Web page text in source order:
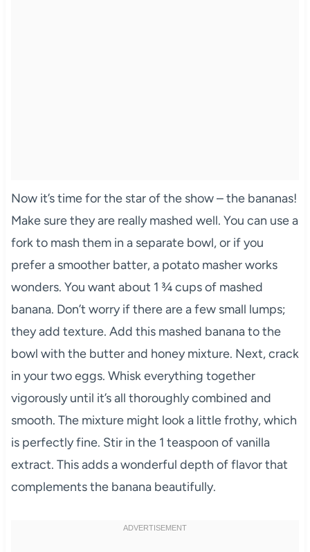
Now it’s time for the star of the show – the bananas!
Make sure they are really mashed well. You can use a
fork to mash them in a separate bowl, or if you
prefer a smoother batter, a potato masher works
wonders. You want about 1 ¾ cups of mashed
banana. Don’t worry if there are a few small lumps;
they add texture. Add this mashed banana to the
bowl with the butter and honey mixture. Next, crack
in your two eggs. Whisk everything together
vigorously until it’s all thoroughly combined and
smooth. The mixture might look a little frothy, which
is perfectly fine. Stir in the 1 teaspoon of vanilla
extract. This adds a wonderful depth of flavor that
complements the banana beautifully.